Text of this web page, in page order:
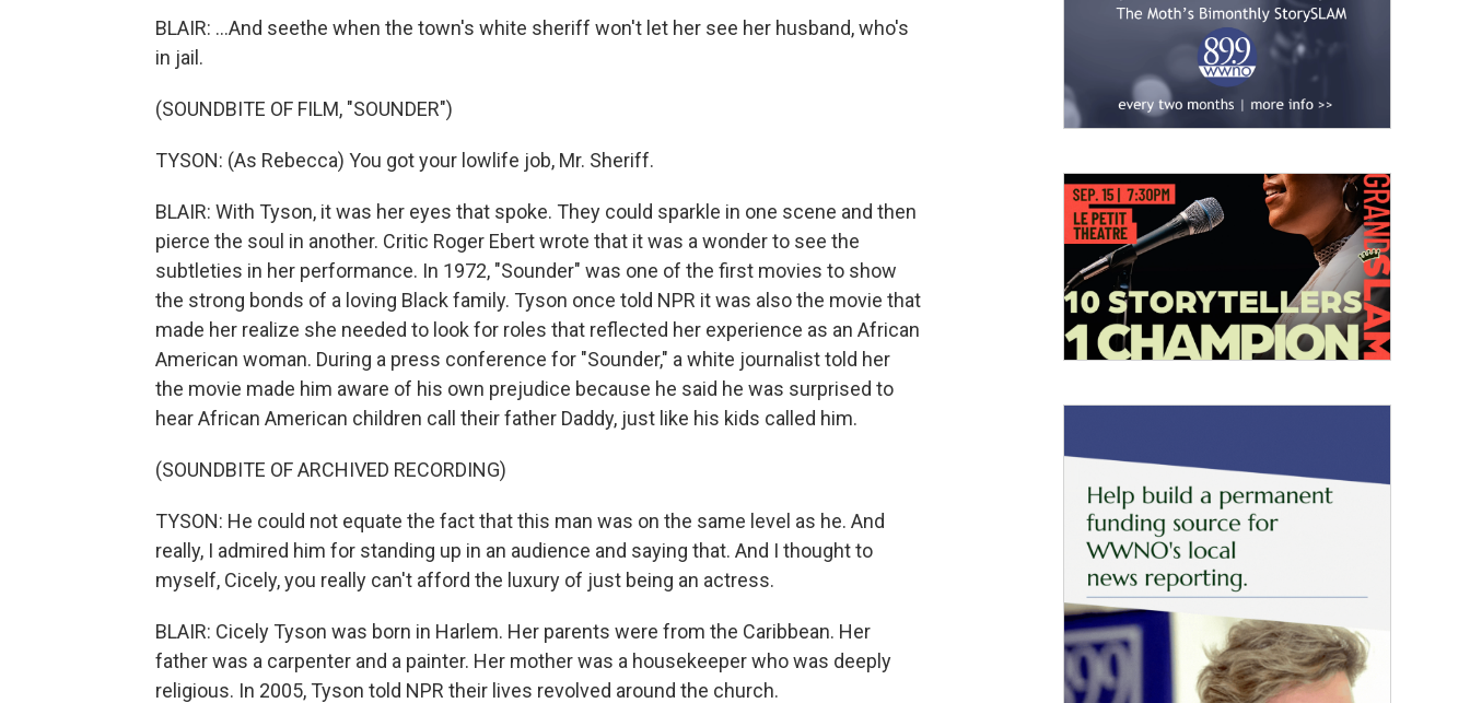
BLAIR: ...And seethe when the town's white sheriff won't let her see her husband, who's
in jail.
(SOUNDBITE OF FILM, "SOUNDER")
TYSON: (As Rebecca) You got your lowlife job, Mr. Sheriff.
BLAIR: With Tyson, it was her eyes that spoke. They could sparkle in one scene and then
pierce the soul in another. Critic Roger Ebert wrote that it was a wonder to see the
subtleties in her performance. In 1972, "Sounder" was one of the first movies to show
the strong bonds of a loving Black family. Tyson once told NPR it was also the movie that
made her realize she needed to look for roles that reflected her experience as an African
American woman. During a press conference for "Sounder," a white journalist told her
the movie made him aware of his own prejudice because he said he was surprised to
hear African American children call their father Daddy, just like his kids called him.
(SOUNDBITE OF ARCHIVED RECORDING)
TYSON: He could not equate the fact that this man was on the same level as he. And
really, I admired him for standing up in an audience and saying that. And I thought to
myself, Cicely, you really can't afford the luxury of just being an actress.
BLAIR: Cicely Tyson was born in Harlem. Her parents were from the Caribbean. Her
father was a carpenter and a painter. Her mother was a housekeeper who was deeply
religious. In 2005, Tyson told NPR their lives revolved around the church.